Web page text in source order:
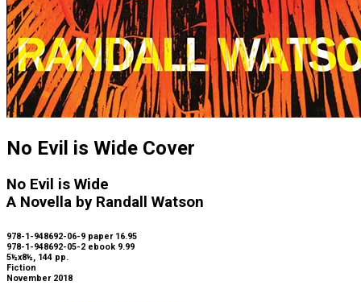
No Evil is Wide Cover
No Evil is Wide
A Novella by Randall Watson
978-1-948692-06-9 paper 16.95
978-1-948692-05-2 ebook 9.99
5½x8½, 144 pp.
Fiction
November 2018